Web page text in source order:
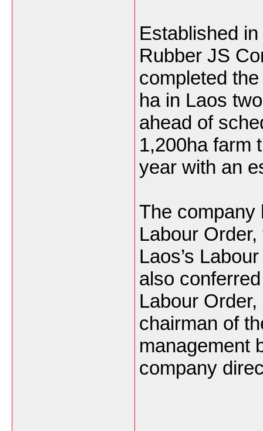
Established
Rubber JS
completed
ha in Laos
ahead of
1,200ha farm
year with an
The company
Labour
Laos’s
also
Labour
chairman of
management
company